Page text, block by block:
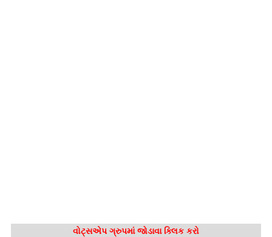
વોટ્સએપ ગ્રુપમાં જોડાવા ક્લિક કરો